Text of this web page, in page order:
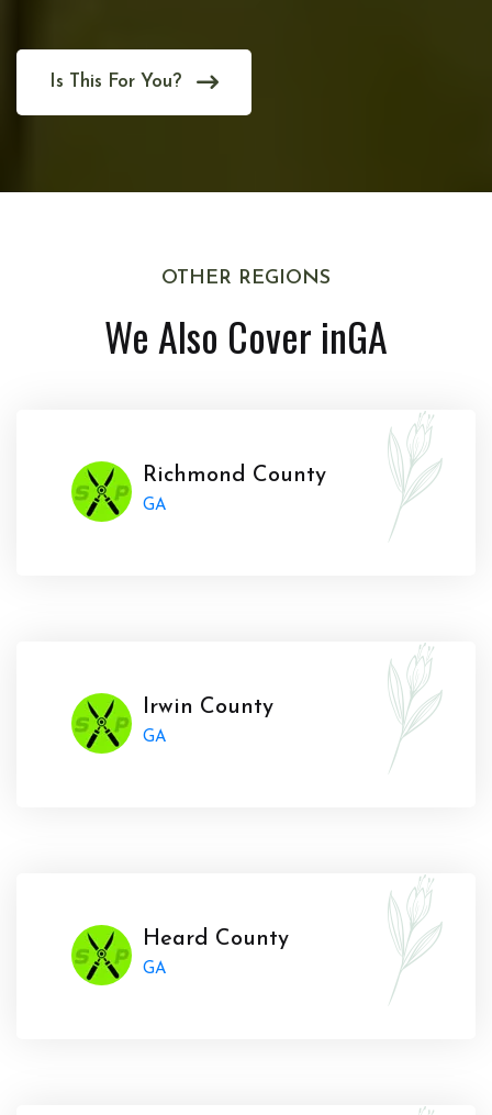
Is This For You?
OTHER REGIONS
We Also Cover inGA
Richmond County
GA
Irwin County
GA
Heard County
GA